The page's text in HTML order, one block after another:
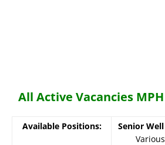
All Active Vacancies
Available Positions: Senior